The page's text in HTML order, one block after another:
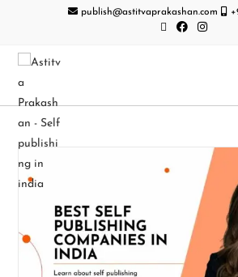
publish@astitvaprakashan.com